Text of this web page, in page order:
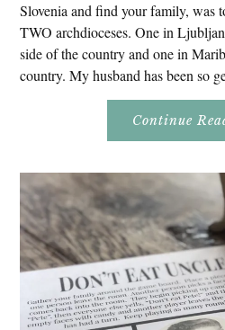
Slovenia and find your family, was
TWO archdioceses. One in
side of the country and one in
country. My husband has been so
Continue